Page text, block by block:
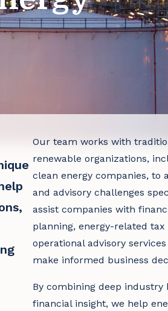
Our team works with
renewable organizations,
clean energy companies, to
and advisory challenges
assist companies with
planning, energy-related
operational advisory
make informed business
By combining deep
financial insight, we help